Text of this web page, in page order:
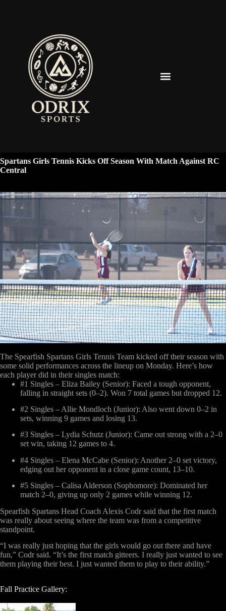
Spartans Girls Tennis Kicks Off Season With Match Against RC
Central
The Spearfish Spartans Girls Tennis Team kicked off their season with
some solid performances across the lineup on Monday. Here’s how
each player did in their singles match:
#1 Singles – Eliza Bailey (Senior): Faced a tough opponent,
falling in straight sets (0–2). Won 7 total games but dropped 12.
#2 Singles – Allie Mondloch (Junior): Also went down 0–2 in
sets, winning 9 games and losing 13.
#3 Singles – Lydia Schutz (Junior): Came out strong with a 2–0
set win, taking 12 games to 4.
#4 Singles – Elena McCabe (Senior): Another 2–0 set victory,
edging out her opponent in a close game count, 13–10.
#5 Singles – Calisa Alderson (Sophomore): Dominated her
match 2–0, giving up only 2 games while winning 12.
Spearfish Spartans Head Coach Alexis Codr said that the first match
was really about seeing where the team was from a competitive
standpoint.
“I was really just hoping that the girls would go out there and have
fun,” Codr said. “It’s the first match gitteers. I really just wanted to see
them playing their best. I just wanted them to play to their ability.”
Fall Practice Gallery: